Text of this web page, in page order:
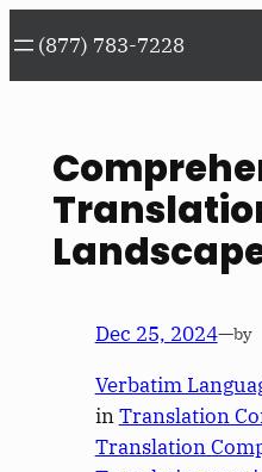
to
content
(877) 783-7228
Dec 25, 2024—by
Verbatim
inTranslation
Translation